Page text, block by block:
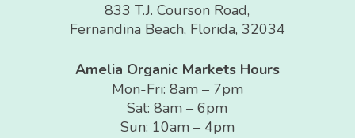
833 T.J. Courson Road,
Fernandina Beach, Florida, 32034
Amelia Organic Markets Hours
Mon-Fri: 8am – 7pm
Sat: 8am – 6pm
Sun: 10am – 4pm